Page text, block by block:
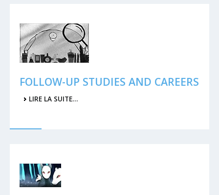
FOLLOW-UP STUDIES AND CAREERS
LIRE LA SUITE…